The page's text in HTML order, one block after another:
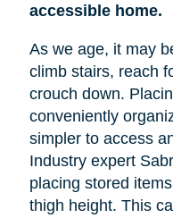
accessible home.
As we age, it may
climb stairs, reach
crouch down.
conveniently
simpler to access
Industry expert
placing stored
thigh height. This